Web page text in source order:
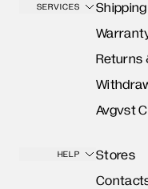
SERVICES
Returns
Avgvst
HELP
Stores